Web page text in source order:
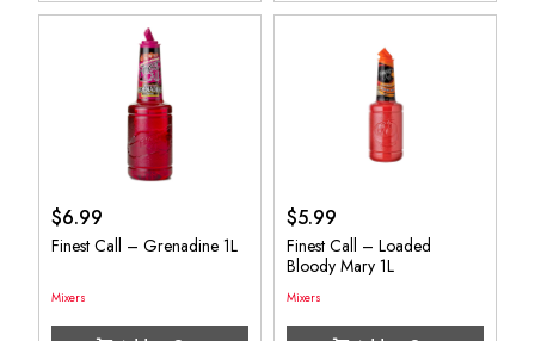
$6.99
Finest Call – Grenadine 1L
Mixers
$5.99
Finest Call – Loaded
Bloody Mary 1L
Mixers